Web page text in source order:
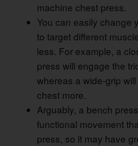
machine chest press.
You can easily change
to target different
less. For example, a
press will engage the
whereas a wide-grip
chest more.
Arguably, a bench
functional movement
press, so it may have